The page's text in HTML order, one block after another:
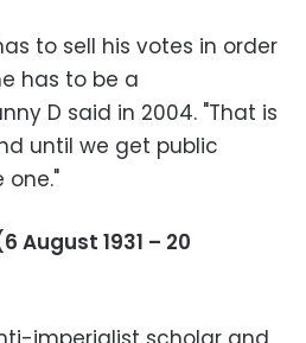
to sell his votes in order
has to be a
D said in 2004. "That is
until we get public
one."
August 1931 – 20